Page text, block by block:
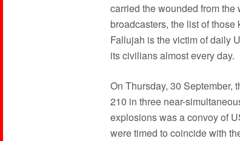
carried the wounded from
broadcasters, the list of
Fallujah is the victim of daily
its civilians almost every day.
On Thursday, 30 September,
210 in three near-
explosions was a convoy of
were timed to coincide with